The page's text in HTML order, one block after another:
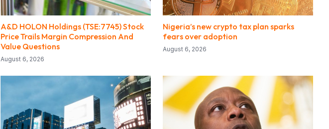
A&D HOLON Holdings (TSE:7745) Stock
Price Trails Margin Compression And
Value Questions
August 6, 2026
Nigeria’s new crypto tax plan sparks
fears over adoption
August 6, 2026